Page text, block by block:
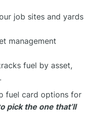
job sites and yards
management
fuel by asset,
fuel card options for
pick the one that’ll